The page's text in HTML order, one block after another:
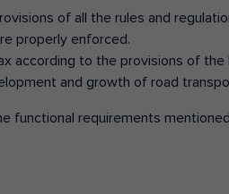
of all the rules and
properly enforced.
according to the provisions of the
and growth of road
functional requirements